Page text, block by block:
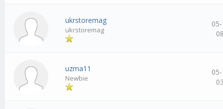
ukrstoremag
ukrstoremag
uzma11
Newbie